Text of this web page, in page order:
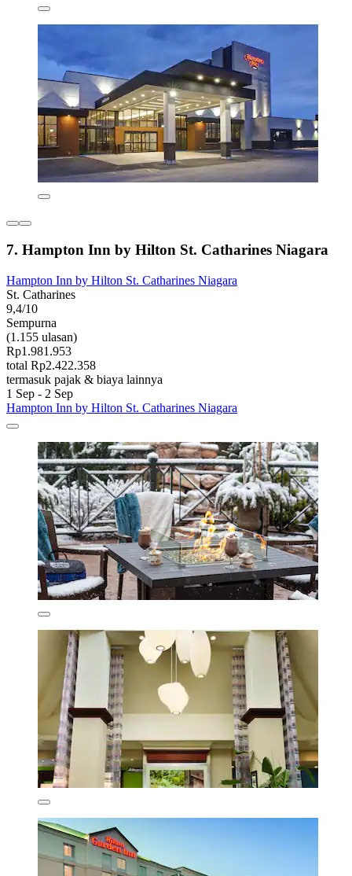
7. Hampton Inn by Hilton St. Catharines Niagara
Hampton Inn by Hilton St. Catharines Niagara
St. Catharines
9,4/10
Sempurna
(1.155 ulasan)
Rp1.981.953
total Rp2.422.358
termasuk pajak & biaya lainnya
1 Sep - 2 Sep
Hampton Inn by Hilton St. Catharines Niagara